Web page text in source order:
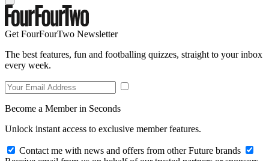
Get FourFourTwo Newsletter
The best features, fun and footballing quizzes, straight to your inbox
every week.
Become a Member in Seconds
Unlock instant access to exclusive member features.
Contact me with news and offers from other Future brands